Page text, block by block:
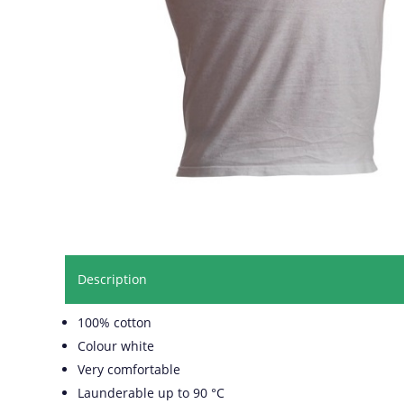
Description
100% cotton
Colour white
Very comfortable
Launderable up to 90 °C